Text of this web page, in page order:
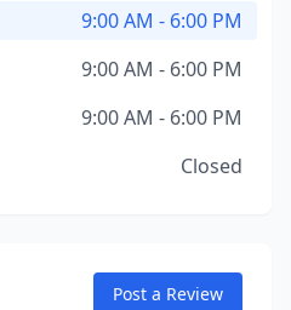
9:00 AM - 6:00 PM
9:00 AM - 6:00 PM
9:00 AM - 6:00 PM
Closed
Post a Review